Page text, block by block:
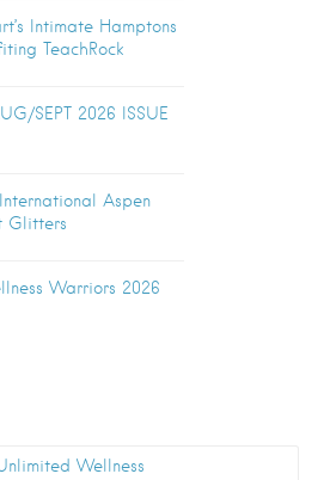
Intimate Hamptons
TeachRock
SEPT 2026 ISSUE
Aspen
Glitters
Warriors 2026
Wellness